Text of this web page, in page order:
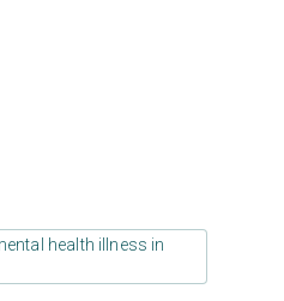
health illness in